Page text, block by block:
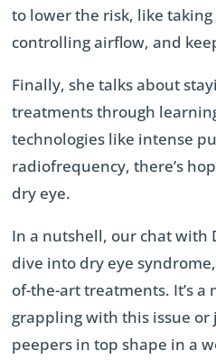
to lower the risk, like taking
controlling airflow, and
Finally, she talks about
treatments through
technologies like intense
radiofrequency, there’s
dry eye.
In a nutshell, our chat with
dive into dry eye
of-the-art treatments. It’s
grappling with this issue
peepers in top shape in a